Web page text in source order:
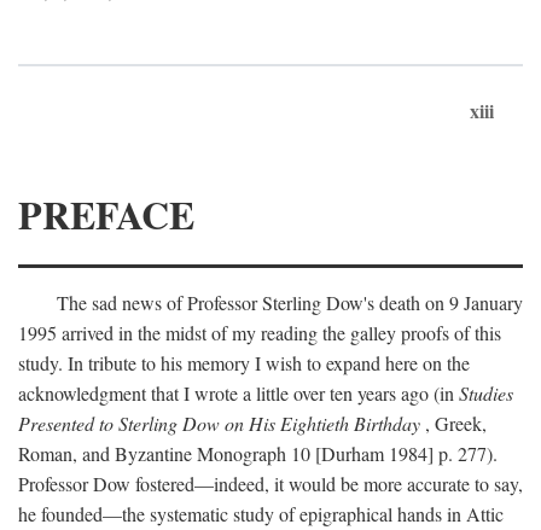
xiii
PREFACE
The sad news of Professor Sterling Dow's death on 9 January
1995 arrived in the midst of my reading the galley proofs of this
study. In tribute to his memory I wish to expand here on the
acknowledgment that I wrote a little over ten years ago (in Studies
Presented to Sterling Dow on His Eightieth Birthday , Greek,
Roman, and Byzantine Monograph 10 [Durham 1984] p. 277).
Professor Dow fostered—indeed, it would be more accurate to say,
he founded—the systematic study of epigraphical hands in Attic